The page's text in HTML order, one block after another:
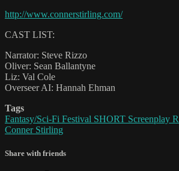
http://www.connerstirling.com/
CAST LIST:
Narrator: Steve Rizzo
Oliver: Sean Ballantyne
Liz: Val Cole
Overseer AI: Hannah Ehman
Tags
Fantasy/Sci-Fi Festival SHORT Screenplay
Conner Stirling
Share with friends